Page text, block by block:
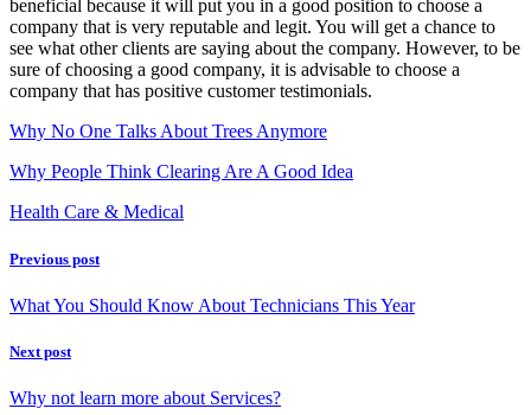
beneficial because it will put you in a good position to choose a
company that is very reputable and legit. You will get a chance to
see what other clients are saying about the company. However, to be
sure of choosing a good company, it is advisable to choose a
company that has positive customer testimonials.
Why No One Talks About Trees Anymore
Why People Think Clearing Are A Good Idea
Health Care & Medical
Previous post
What You Should Know About Technicians This Year
Next post
Why not learn more about Services?